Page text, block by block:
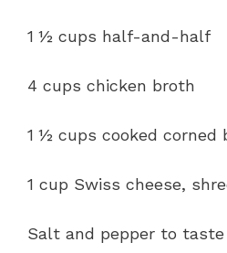
1 ½ cups half-and-half
4 cups chicken broth
1 ½ cups cooked corned
1 cup Swiss cheese,
Salt and pepper to taste